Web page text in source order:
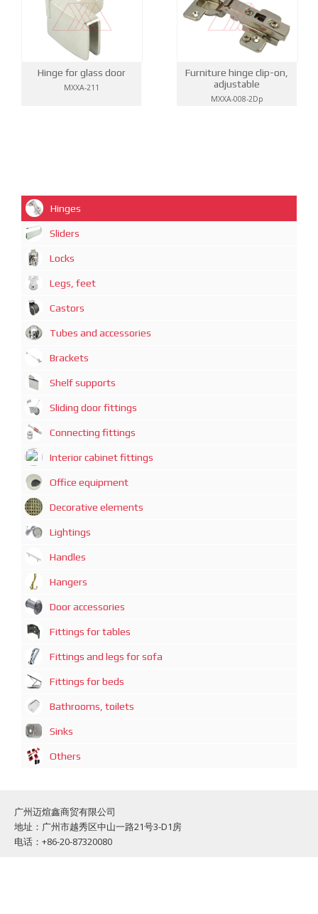
Hinge for glass door
MXXA-211
Furniture hinge clip-on,
adjustable
MXXA-008-2Dp
Hinges
Sliders
Locks
Legs, feet
Castors
Tubes and accessories
Brackets
Shelf supports
Sliding door fittings
Connecting fittings
Interior cabinet fittings
Office equipment
Decorative elements
Lightings
Handles
Hangers
Door accessories
Fittings for tables
Fittings and legs for sofa
Fittings for beds
Bathrooms, toilets
Sinks
Others
广州迈煊鑫商贸有限公司
地址：广州市越秀区中山一路21号3-D1房
电话：+86-20-87320080